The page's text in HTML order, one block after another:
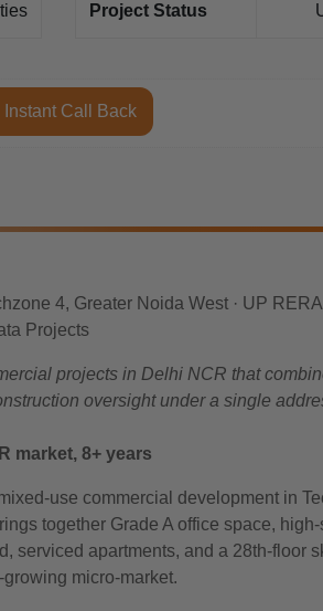
Project Status
Call Back
4, Greater Noida West · UP
Projects
projects in Delhi NCR that
oversight under a single
market, 8+ years
use commercial development in
together Grade A office space,
serviced apartments, and a 28th-floor
micro-market.